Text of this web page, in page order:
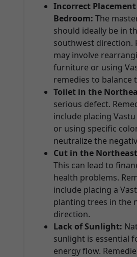
Incorrect
Bedroom: The
should ideally be in
southwest direction.
may involve
furniture or using
remedies to balance
Toilet in the
serious defect.
include placing
or using specific
neutralize the
Cut in the
This can lead to
health problems.
include placing a
planting trees in the
direction.
Lack of Sunlight:
sunlight is essential
energy flow.